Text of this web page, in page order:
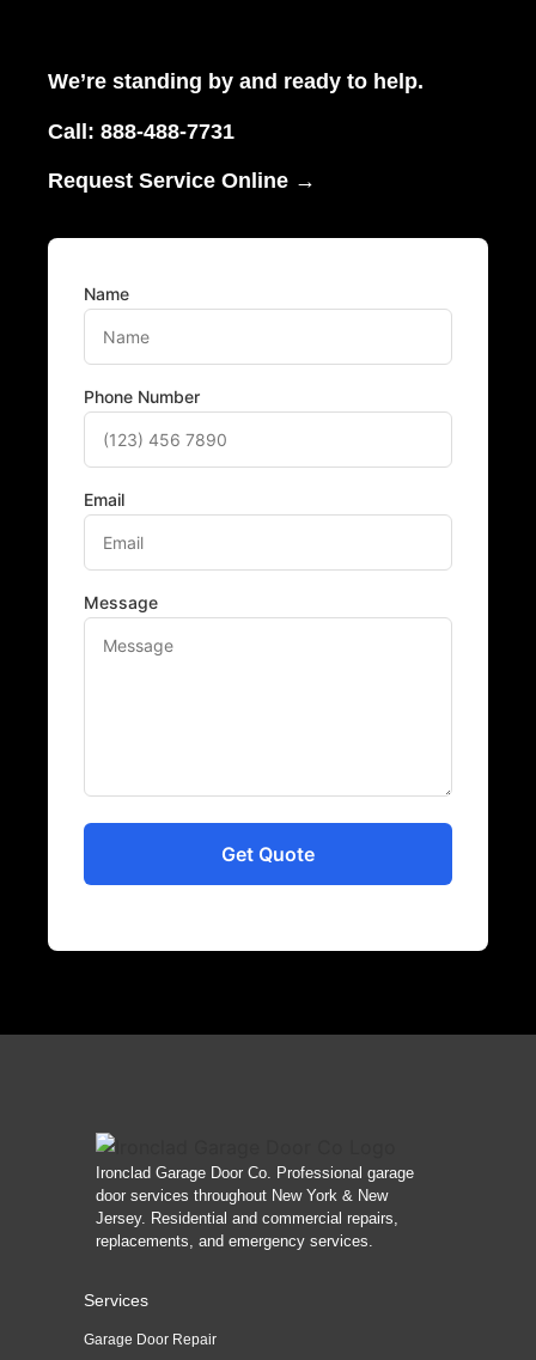
We’re standing by and ready to help.
Call: 888-488-7731
Request Service Online →
Name
Phone Number
Email
Message
Ironclad Garage Door Co. Professional garage
door services throughout New York & New
Jersey. Residential and commercial repairs,
replacements, and emergency services.
Services
Garage Door Repair